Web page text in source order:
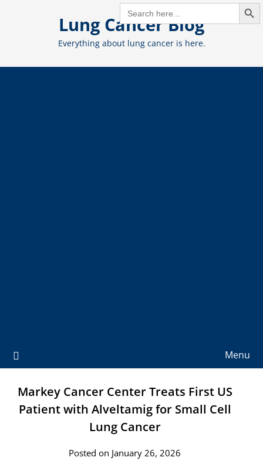
SEARCH
FOR:
Lung Cancer Blog
Everything about lung cancer is here.
Menu
Markey Cancer Center Treats First US
Patient with Alveltamig for Small Cell
Lung Cancer
Posted on January 26, 2026